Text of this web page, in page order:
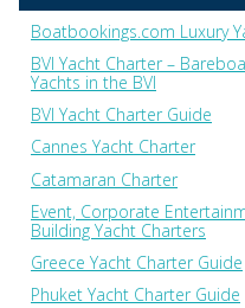
Boatbookings.com Luxury
BVI Yacht Charter –
Yachts in the BVI
BVI Yacht Charter Guide
Cannes Yacht Charter
Catamaran Charter
Event, Corporate
Building Yacht Charters
Greece Yacht Charter Guide
Phuket Yacht Charter Guide